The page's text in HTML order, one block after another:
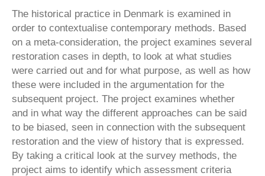
The historical practice in Denmark is examined in
order to contextualise contemporary methods. Based
on a meta-consideration, the project examines several
restoration cases in depth, to look at what studies
were carried out and for what purpose, as well as how
these were included in the argumentation for the
subsequent project. The project examines whether
and in what way the different approaches can be said
to be biased, seen in connection with the subsequent
restoration and the view of history that is expressed.
By taking a critical look at the survey methods, the
project aims to identify which assessment criteria